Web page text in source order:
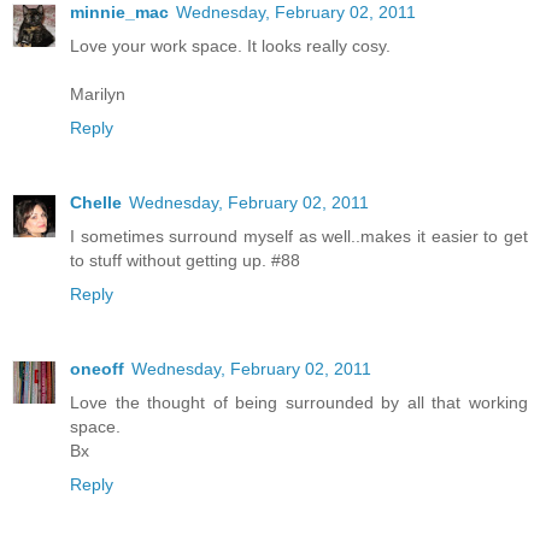
minnie_mac Wednesday, February 02, 2011
Love your work space. It looks really cosy.
Marilyn
Reply
Chelle Wednesday, February 02, 2011
I sometimes surround myself as well..makes it easier to get
to stuff without getting up. #88
Reply
oneoff Wednesday, February 02, 2011
Love the thought of being surrounded by all that working
space.
Bx
Reply